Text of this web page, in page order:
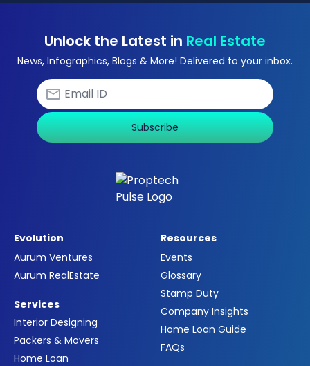
Unlock the Latest in Real Estate
News, Infographics, Blogs & More! Delivered to your inbox.
Subscribe
Evolution
Aurum Ventures
Aurum RealEstate
Services
Interior Designing
Packers & Movers
Home Loan
Resources
Events
Glossary
Stamp Duty
Company Insights
Home Loan Guide
FAQs